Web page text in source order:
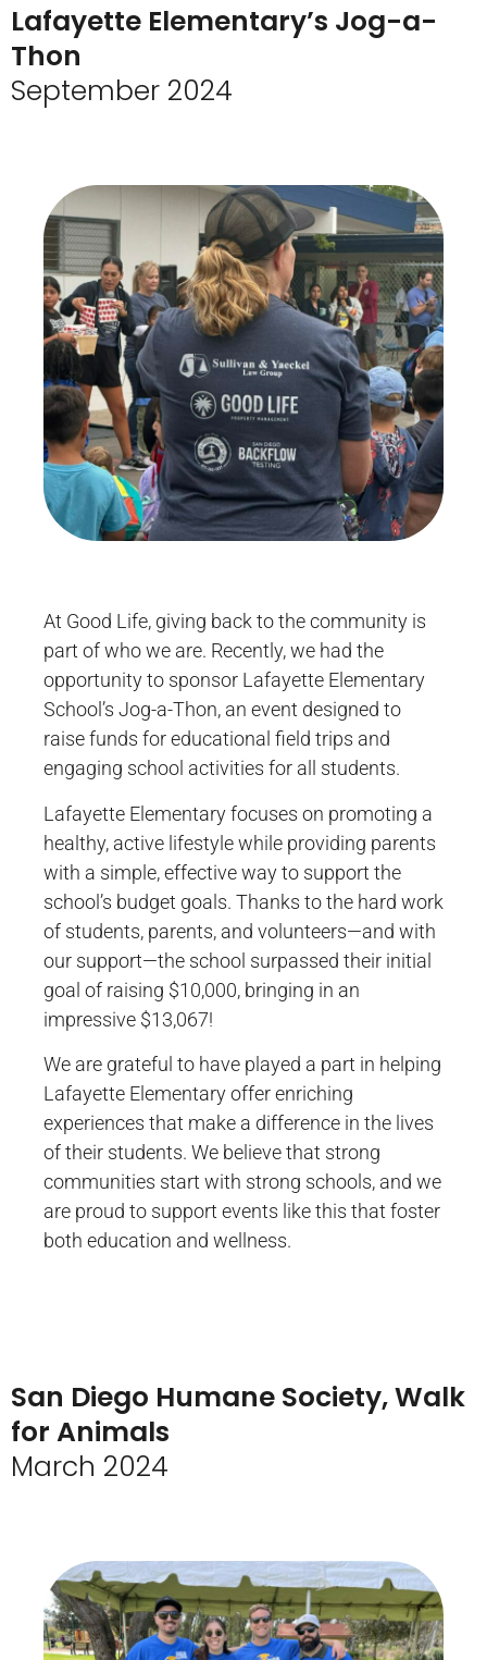
Lafayette Elementary’s Jog-a-
Thon
September 2024
At Good Life, giving back to the community is
part of who we are. Recently, we had the
opportunity to sponsor Lafayette Elementary
School’s Jog-a-Thon, an event designed to
raise funds for educational field trips and
engaging school activities for all students.
Lafayette Elementary focuses on promoting a
healthy, active lifestyle while providing parents
with a simple, effective way to support the
school’s budget goals. Thanks to the hard work
of students, parents, and volunteers—and with
our support—the school surpassed their initial
goal of raising $10,000, bringing in an
impressive $13,067!
We are grateful to have played a part in helping
Lafayette Elementary offer enriching
experiences that make a difference in the lives
of their students. We believe that strong
communities start with strong schools, and we
are proud to support events like this that foster
both education and wellness.
San Diego Humane Society, Walk
for Animals
March 2024